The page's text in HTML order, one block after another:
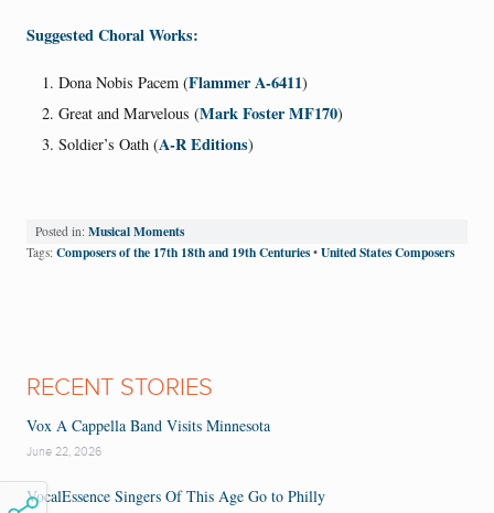
Suggested Choral Works:
Dona Nobis Pacem (Flammer A-6411)
Great and Marvelous (Mark Foster MF170)
Soldier’s Oath (A-R Editions)
Posted in: Musical Moments
Tags: Composers of the 17th 18th and 19th Centuries • United States Composers
RECENT STORIES
Vox A Cappella Band Visits Minnesota
June 22, 2026
VocalEssence Singers Of This Age Go to Philly